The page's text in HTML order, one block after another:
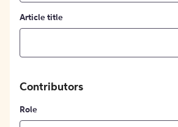
Article title
Contributors
Role